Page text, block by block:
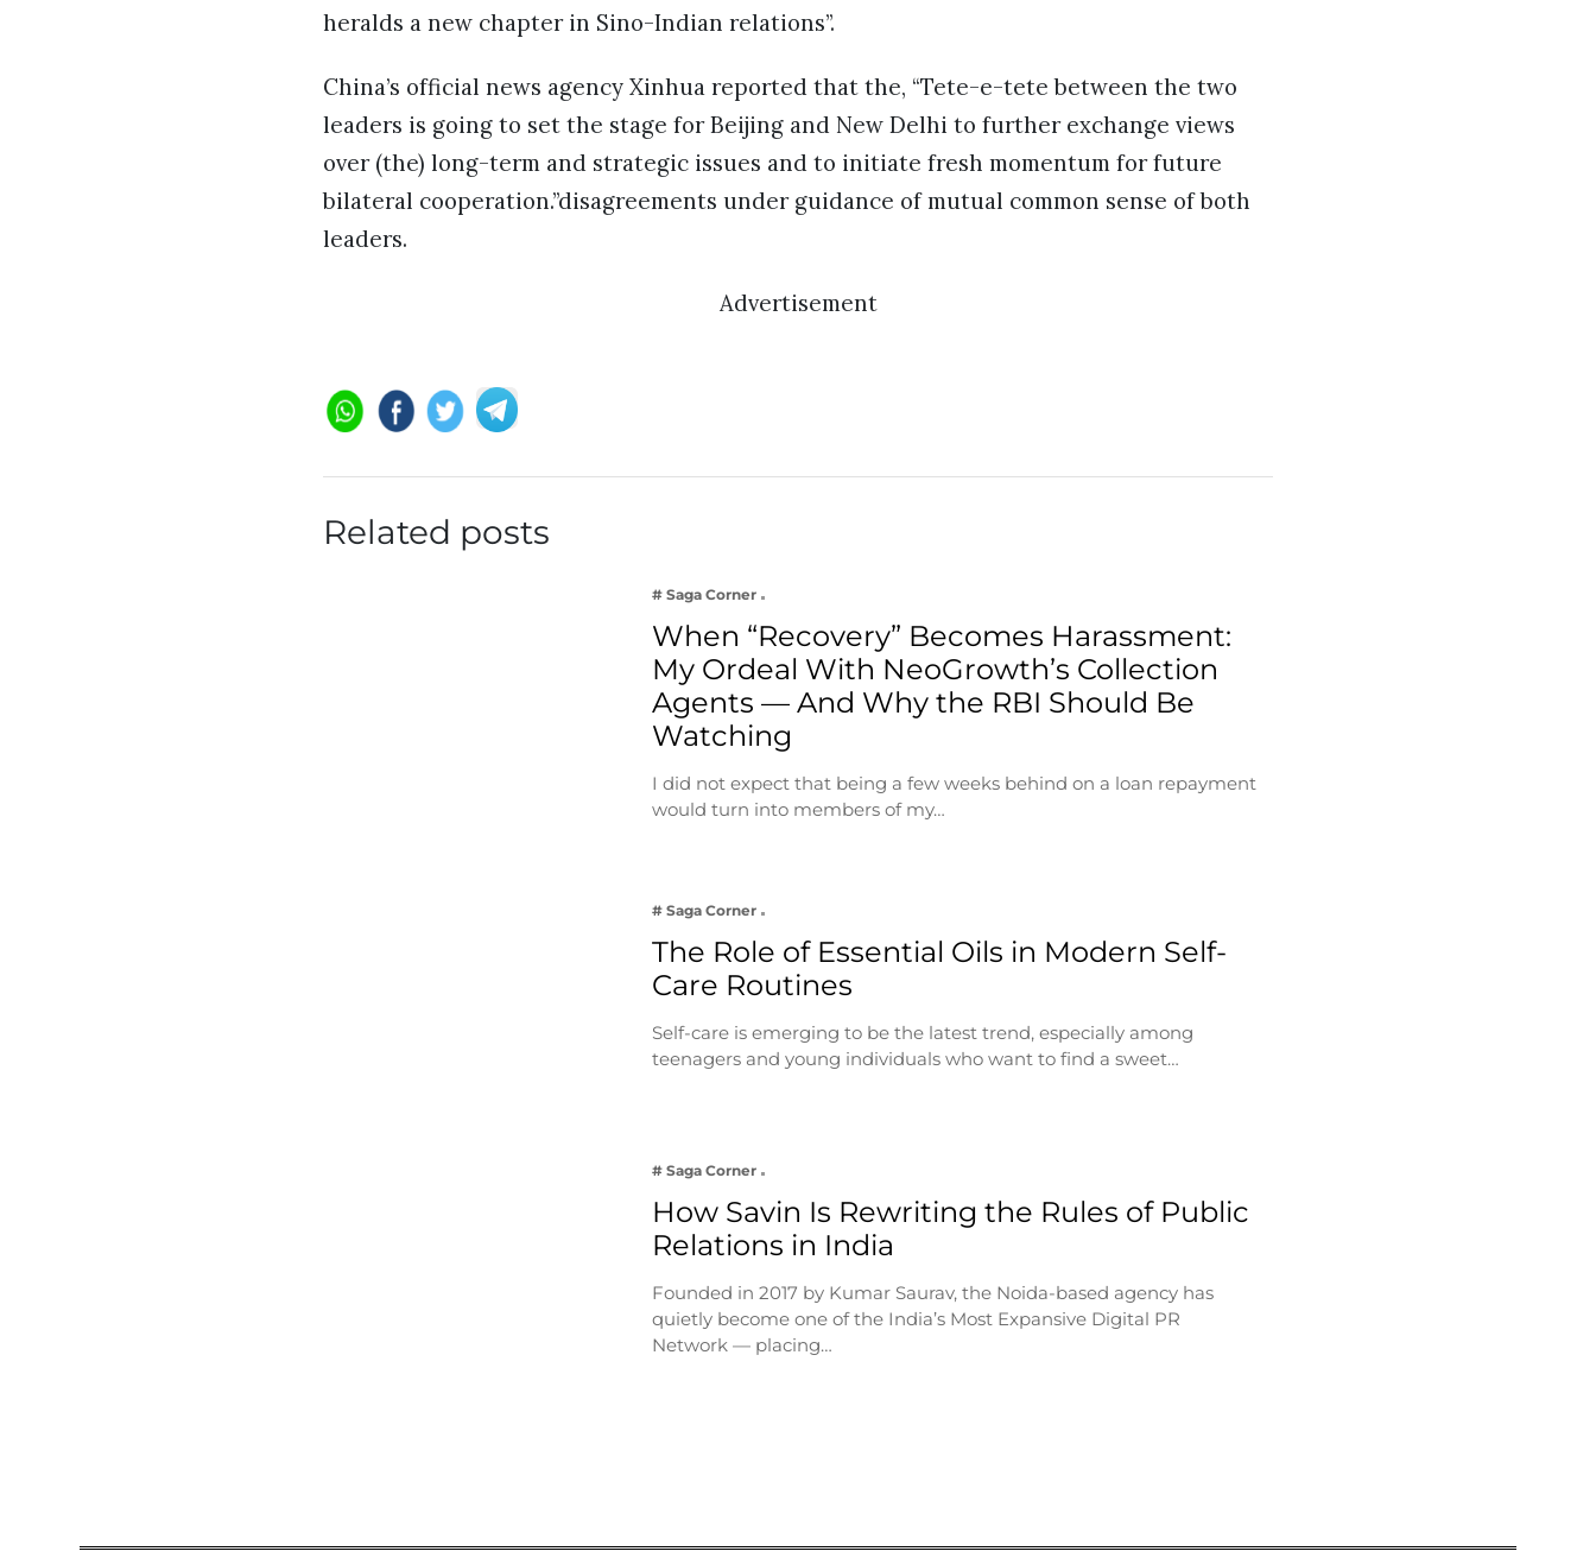
heralds a new chapter in Sino-Indian relations”.
China’s official news agency Xinhua reported that the, “Tete-e-tete between the two
leaders is going to set the stage for Beijing and New Delhi to further exchange views
over (the) long-term and strategic issues and to initiate fresh momentum for future
bilateral cooperation.”disagreements under guidance of mutual common sense of both
leaders.
Advertisement
Related posts
# Saga Corner
When “Recovery” Becomes Harassment:
My Ordeal With NeoGrowth’s Collection
Agents — And Why the RBI Should Be
Watching
I did not expect that being a few weeks behind on a loan repayment
would turn into members of my…
# Saga Corner
The Role of Essential Oils in Modern Self-
Care Routines
Self-care is emerging to be the latest trend, especially among
teenagers and young individuals who want to find a sweet…
# Saga Corner
How Savin Is Rewriting the Rules of Public
Relations in India
Founded in 2017 by Kumar Saurav, the Noida-based agency has
quietly become one of the India’s Most Expansive Digital PR
Network — placing…